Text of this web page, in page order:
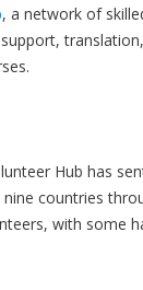
, a network of
Hub has
countries
with some